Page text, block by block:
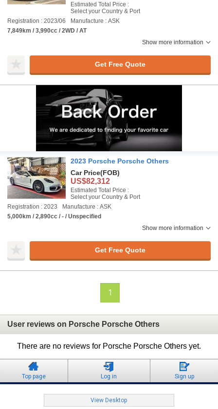
Estimated Total Price :
Select your Country & Port
Registration : 2023/06
Manufacture : ASK
7,849km / 3,990cc / 2WD / AT
Show more information
Get Free Quote
2023 Porsche Porsche Others
Car Price(FOB)
US$82,312
Estimated Total Price :
Select your Country & Port
Registration : 2023
Manufacture : ASK
5,000km / 2,890cc / - / Unspecified
Show more information
Get Free Quote
1
User reviews on Porsche Porsche Others
There are no reviews for Porsche Porsche Others yet.
Top page Log in Sign up
View Desktop